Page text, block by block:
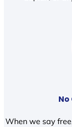
When we say